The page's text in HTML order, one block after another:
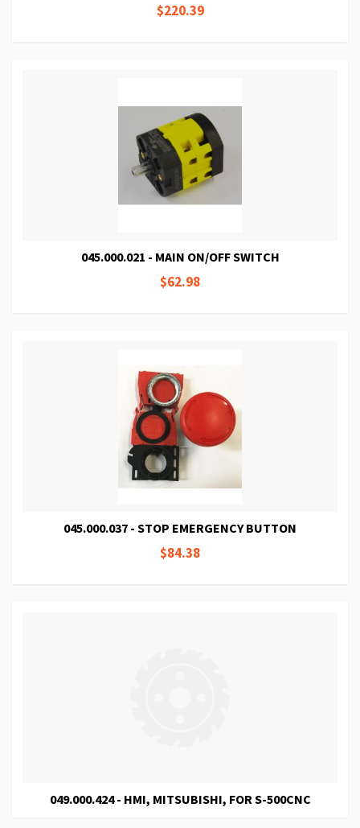
$220.39
045.000.021 - MAIN ON/OFF SWITCH
$62.98
045.000.037 - STOP EMERGENCY BUTTON
$84.38
049.000.424 - HMI, MITSUBISHI, FOR S-500CNC